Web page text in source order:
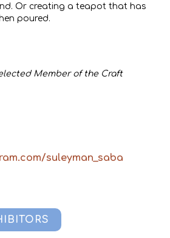
Or creating a teapot that has
poured.
Member of the Craft
suleyman_saba